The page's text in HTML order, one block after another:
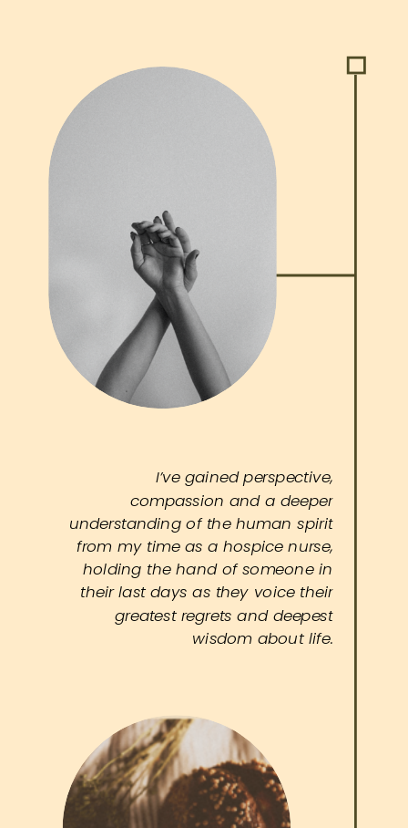
I’ve gained perspective,
compassion and a deeper
understanding of the human spirit
from my time as a hospice nurse,
holding the hand of someone in
their last days as they voice their
greatest regrets and deepest
wisdom about life.